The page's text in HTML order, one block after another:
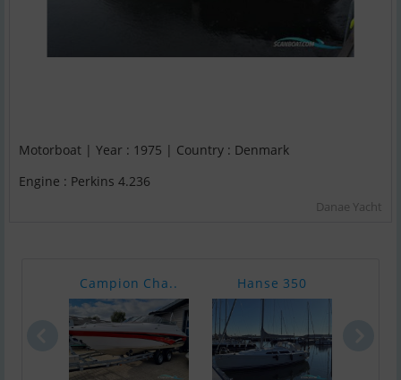
Motorboat | Year : 1975 | Country : Denmark
Engine : Perkins 4.236
Danae Yacht
Campion Cha.. Hanse 350